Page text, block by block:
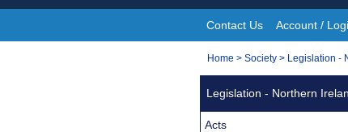
Site
Navigation
Contact Us Account /
You
Home > Society > Legislation -
Legislation - Northern
Acts